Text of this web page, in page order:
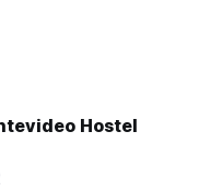
Hostel